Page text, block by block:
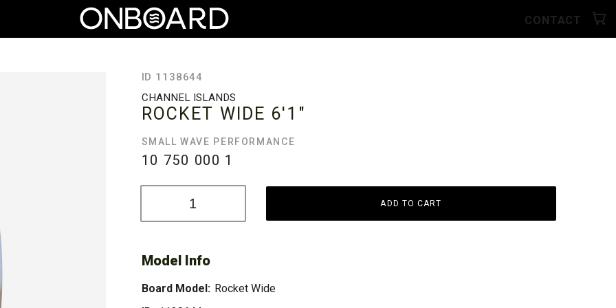
CONTACT
ID 1138644
CHANNEL ISLANDS
ROCKET WIDE 6'1"
SMALL WAVE PERFORMANCE
10 750 000 1
ADD TO CART
Model Info
Board Model: Rocket Wide